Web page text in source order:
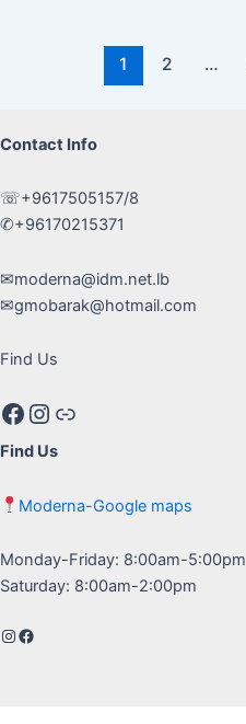
1 2 …
Contact Info
☏+9617505157/8
✆+96170215371
✉moderna@idm.net.lb
✉gmobarak@hotmail.com
Find Us
Facebook
Instagram
Google maps
Find Us
Moderna-Google maps
Monday-Friday: 8:00am-5:00pm
Saturday: 8:00am-2:00pm
Instagram
Facebook